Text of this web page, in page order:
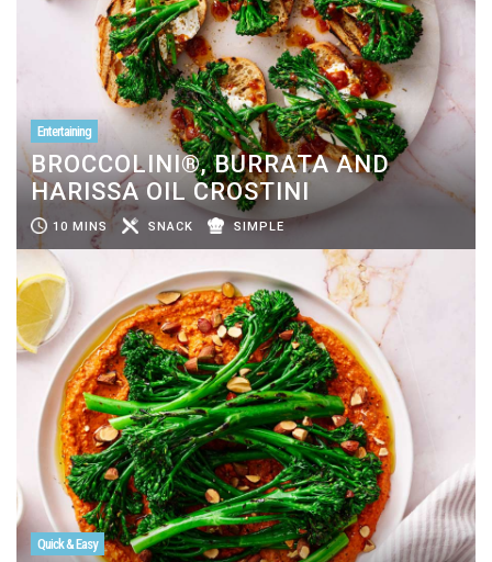
Entertaining
BROCCOLINI®, BURRATA AND
HARISSA OIL CROSTINI
10 MINS SNACK SIMPLE
Quick & Easy